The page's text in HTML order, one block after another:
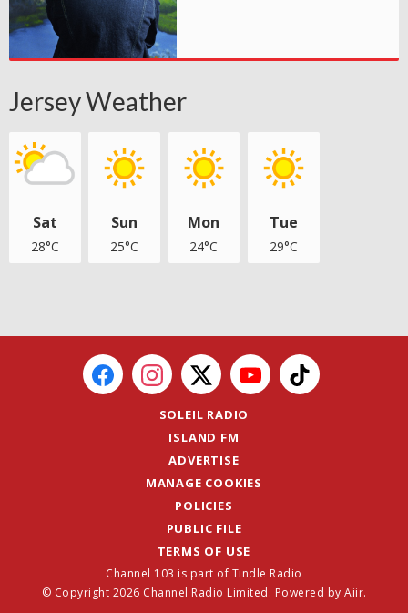
Jersey Weather
Sat
28°C
Sun
25°C
Mon
24°C
Tue
29°C
SOLEIL RADIO
ISLAND FM
ADVERTISE
MANAGE COOKIES
POLICIES
PUBLIC FILE
TERMS OF USE
Channel 103 is part of Tindle Radio
© Copyright 2026 Channel Radio Limited. Powered by Aiir.